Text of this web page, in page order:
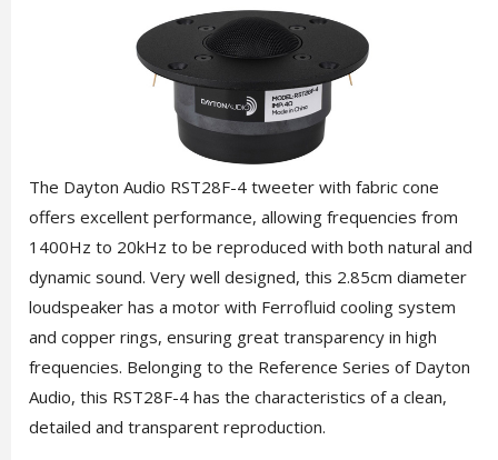
The Dayton Audio RST28F-4 tweeter with fabric cone
offers excellent performance, allowing frequencies from
1400Hz to 20kHz to be reproduced with both natural and
dynamic sound. Very well designed, this 2.85cm diameter
loudspeaker has a motor with Ferrofluid cooling system
and copper rings, ensuring great transparency in high
frequencies. Belonging to the Reference Series of Dayton
Audio, this RST28F-4 has the characteristics of a clean,
detailed and transparent reproduction.